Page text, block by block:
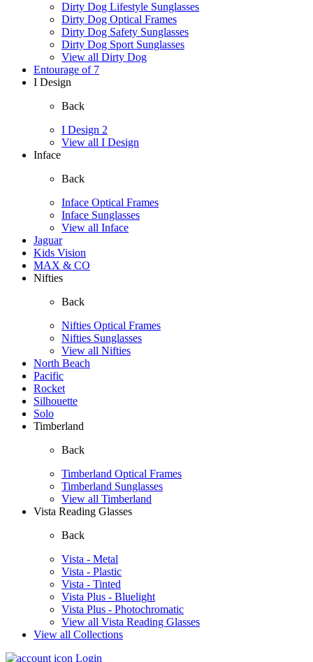
Dirty Dog Lifestyle Sunglasses
Dirty Dog Optical Frames
Dirty Dog Safety Sunglasses
Dirty Dog Sport Sunglasses
View all Dirty Dog
Entourage of 7
I Design
Back
I Design 2
View all I Design
Inface
Back
Inface Optical Frames
Inface Sunglasses
View all Inface
Jaguar
Kids Vision
MAX & CO
Nifties
Back
Nifties Optical Frames
Nifties Sunglasses
View all Nifties
North Beach
Pacific
Rocket
Silhouette
Solo
Timberland
Back
Timberland Optical Frames
Timberland Sunglasses
View all Timberland
Vista Reading Glasses
Back
Vista - Metal
Vista - Plastic
Vista - Tinted
Vista Plus - Bluelight
Vista Plus - Photochromatic
View all Vista Reading Glasses
View all Collections
Login